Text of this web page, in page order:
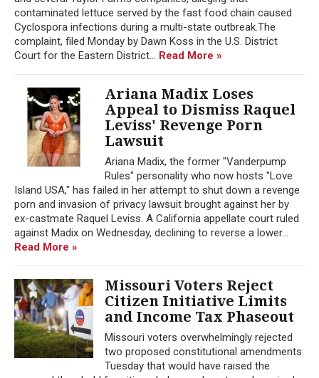
contaminated lettuce served by the fast food chain caused
Cyclospora infections during a multi-state outbreak.The
complaint, filed Monday by Dawn Koss in the U.S. District
Court for the Eastern District... Read More »
Ariana Madix Loses
Appeal to Dismiss Raquel
Leviss' Revenge Porn
Lawsuit
Ariana Madix, the former "Vanderpump
Rules" personality who now hosts "Love
Island USA," has failed in her attempt to shut down a revenge
porn and invasion of privacy lawsuit brought against her by
ex-castmate Raquel Leviss. A California appellate court ruled
against Madix on Wednesday, declining to reverse a lower...
Read More »
Missouri Voters Reject
Citizen Initiative Limits
and Income Tax Phaseout
Missouri voters overwhelmingly rejected
two proposed constitutional amendments
Tuesday that would have raised the